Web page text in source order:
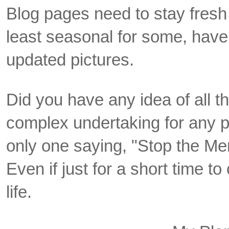
Blog pages need to stay
least seasonal for some,
updated pictures.
Did you have any idea of all
complex undertaking for any
only one saying, "Stop the
Even if just for a short time
life.